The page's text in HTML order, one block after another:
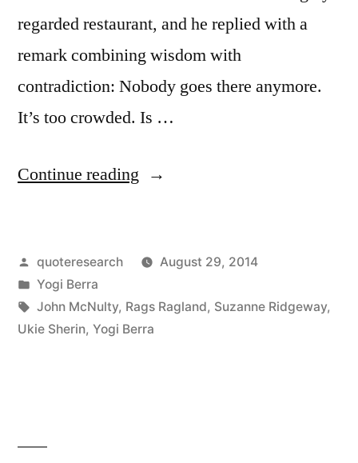
regarded restaurant, and he replied with a
remark combining wisdom with
contradiction: Nobody goes there anymore.
It’s too crowded. Is …
Continue reading “Quote
Goes
There
Anymore,
Posted
by
quoteresearch
August 29, 2014
Posted
in
Yogi Berra
Tags:
John McNulty, Rags Ragland, Suzanne Ridgeway,
Ukie Sherin, Yogi Berra